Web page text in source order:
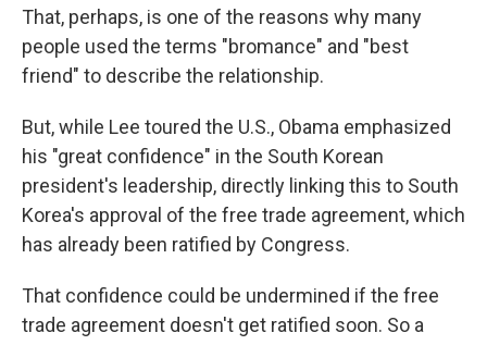
That, perhaps, is one of the reasons why many
people used the terms "bromance" and "best
friend" to describe the relationship.
But, while Lee toured the U.S., Obama emphasized
his "great confidence" in the South Korean
president's leadership, directly linking this to South
Korea's approval of the free trade agreement, which
has already been ratified by Congress.
That confidence could be undermined if the free
trade agreement doesn't get ratified soon. So a